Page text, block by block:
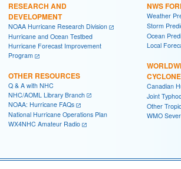
RESEARCH AND
DEVELOPMENT
NOAA Hurricane Research Division
Hurricane and Ocean Testbed
Hurricane Forecast Improvement
Program
OTHER RESOURCES
Q & A with NHC
NHC/AOML Library Branch
NOAA: Hurricane FAQs
National Hurricane Operations Plan
WX4NHC Amateur Radio
NWS
Weather
Storm
Ocean
Local
Canadian
Joint
Other
WMO